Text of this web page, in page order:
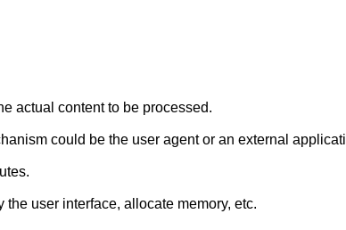
actual content to be processed.
could be the user agent or an external
user interface, allocate memory, etc.